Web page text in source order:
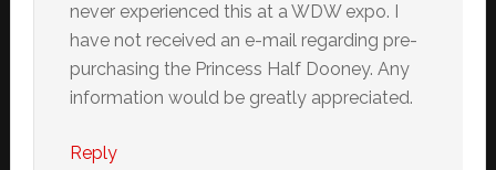
never experienced this at a WDW expo. I
have not received an e-mail regarding pre-
purchasing the Princess Half Dooney. Any
information would be greatly appreciated.
Reply